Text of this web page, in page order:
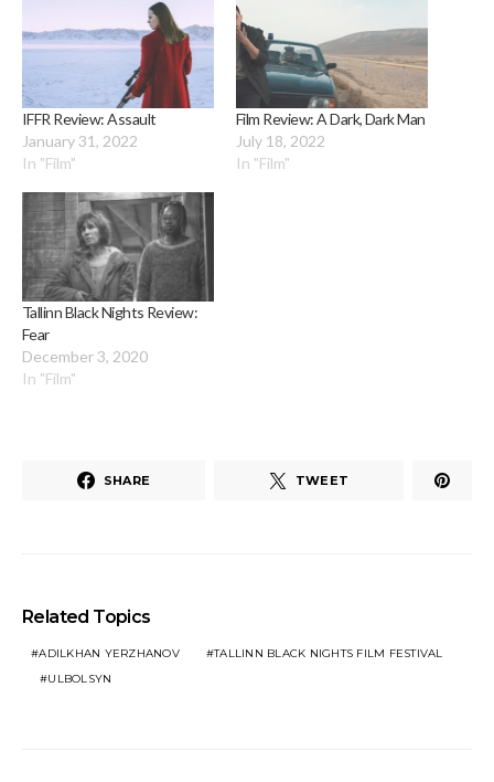
IFFR Review: Assault
January 31, 2022
In "Film"
Film Review: A Dark, Dark Man
July 18, 2022
In "Film"
Tallinn Black Nights Review:
Fear
December 3, 2020
In "Film"
SHARE TWEET
Related Topics
ADILKHAN YERZHANOV
TALLINN BLACK NIGHTS FILM FESTIVAL
ULBOLSYN